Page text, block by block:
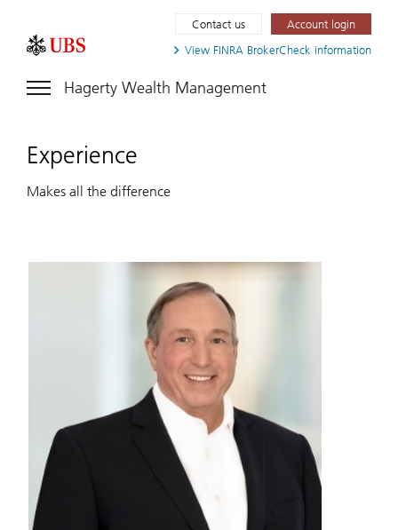
View FINRA BrokerCheck information
Contact us Account login
Hagerty Wealth Management
Experience
Makes all the difference